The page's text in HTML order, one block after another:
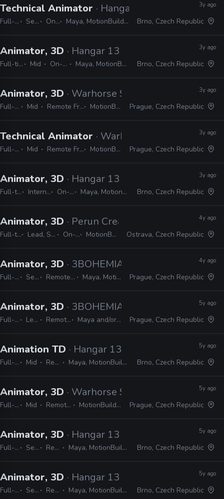
Technical Animator · Hangar 13
Full-time Senior On-site Maya, MotionBuilder, Python, MEL, LUA
3y ago
Brno, Czech Republic
Animator, 3D · Hangar 13
Full-time Mid On-site Maya, MotionBuilder
3y ago
Brno, Czech Republic
Animator, 3D · Warhorse Studios
Full-time Mid Remote Friendly MotionBuilder
3y ago
Prague, Czech Republic
Technical Animator · Warhorse Studios
Full-time Mid Remote Friendly MotionBuilder
3y ago
Prague, Czech Republic
Animator, 3D · Hangar 13
Full-time Internship On-site Maya, MotionBuilder
3y ago
Brno, Czech Republic
Animator, 3D · Perun Creative
Full-time Lead, Senior On-site MotionBuilder
4y ago
Ostrava, Czech Republic
Animator, 3D · 3BOHEMIANS
Full-time Senior Remote Friendly Maya, MotionBuilder
4y ago
Prague, Czech Republic
Animator, 3D · 3BOHEMIANS
Full-time Lead Remote Friendly Maya and/or MotionBuilder
5y ago
Prague, Czech Republic
Animation TD · Hangar 13
Full-time Mid Remote Friendly Maya, MotionBuilder, MEL, Python, C#, Unreal, Unity
5y ago
Brno, Czech Republic
Animator, 3D · Warhorse Studios
Full-time Mid Remote Friendly MotionBuilder, CryEngine
5y ago
Prague, Czech Republic
Animator, 3D · Hangar 13
Full-time Senior Remote Friendly Maya, MotionBuilder, Hansoft, JIRA, Shotgun, Trello
5y ago
Brno, Czech Republic
Animator, 3D · Hangar 13
Full-time Senior Remote Friendly Maya, MotionBuilder, Hansoft, JIRA, Shotgun, Trello
5y ago
Brno, Czech Republic